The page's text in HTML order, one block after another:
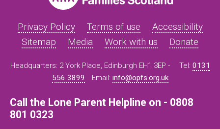
Privacy Policy Terms of use
Accessibility
Sitemap
Media Work with us Donate
Headquarters: 2 York Place, Edinburgh EH1 3EP - Tel: 0131
556 3899
Email: info@opfs.org.uk
Call the Lone Parent Helpline on - 0808
801 0323